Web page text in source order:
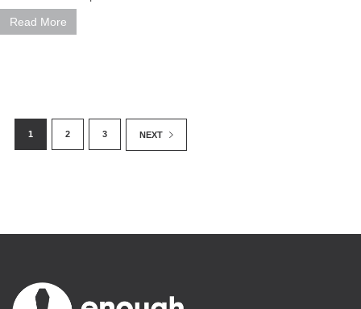
Read More
1 2 3 NEXT